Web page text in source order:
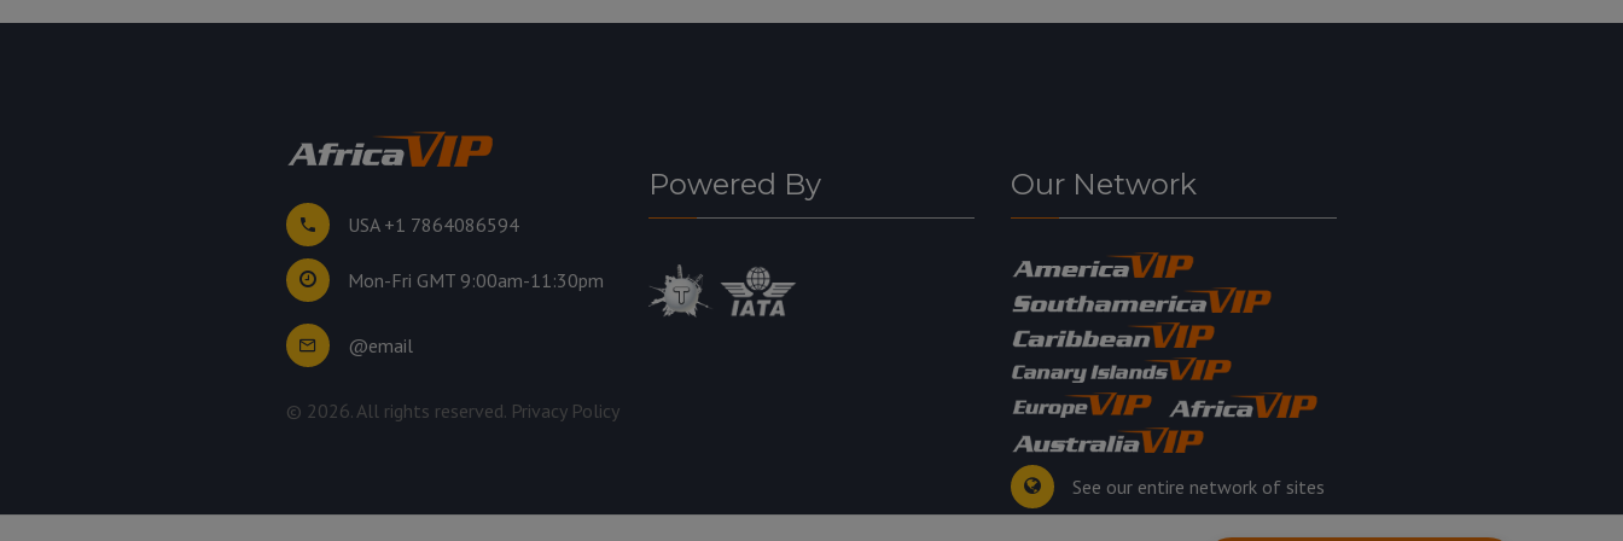
Powered By Our Network
See our entire network of sites
USA +1 7864086594
Mon-Fri GMT 9:00am-11:30pm
@email
© 2026. All rights reserved. Privacy Policy